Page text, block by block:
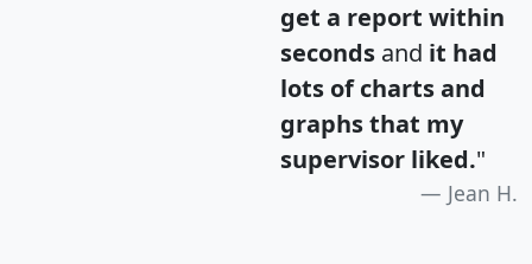
get a report within
seconds and it had
lots of charts and
graphs that my
supervisor liked."
Jean H.